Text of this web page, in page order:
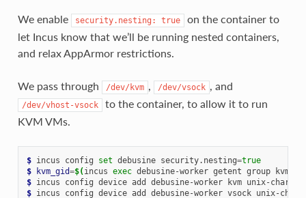
We enable security.nesting: true
on the container to
let Incus know that we’ll be running nested containers,
and relax AppArmor restrictions.
We pass through /dev/kvm , /dev/vsock , and
/dev/vhost-vsock
to the container, to allow it to run
KVM VMs.
$ incus config set debusine security.nesting=true
$
kvm_gid=$(incus exec debusine-worker getent group kvm
$ incus config device add debusine-worker kvm unix-char
$ incus config device add debusine-worker vsock unix-char